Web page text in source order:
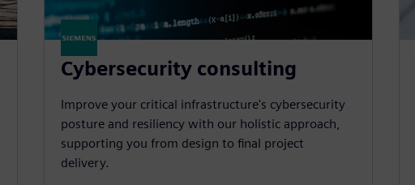
Cybersecurity consulting
Improve your critical infrastructure's cybersecurity
posture and resiliency with our holistic approach,
supporting you from design to final project
delivery.